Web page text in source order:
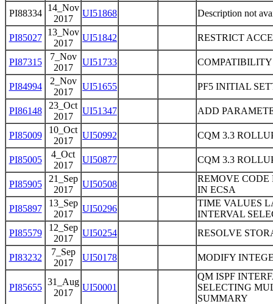
PI88334
14_Nov
2017
UI51868 Description not
PI85027
13_Nov
2017
UI51842 RESTRICT
PI87315
7_Nov
2017
UI51733
PI84994
2_Nov
2017
UI51655 PF5 INITIAL
PI86148
23_Oct
2017
UI51347 ADD
PI85009
10_Oct
2017
UI50992 CQM 3.3
PI85005
4_Oct
2017
UI50877 CQM 3.3
PI85905
21_Sep
2017
UI50508
REMOVE CODE
IN ECSA
PI85897
13_Sep
2017
UI50296
TIME VALUES
INTERVAL
PI85579
12_Sep
2017
UI50254 RESOLVE
PI83232
7_Sep
2017
UI50178 MODIFY
PI85655
31_Aug
2017
UI50001
QM ISPF
SELECTING
SUMMARY